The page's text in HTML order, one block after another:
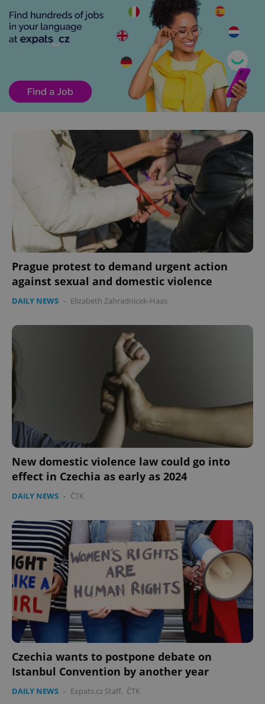
Prague protest to demand urgent action
against sexual and domestic violence
DAILY NEWS - Elizabeth Zahradnicek-Haas
New domestic violence law could go into
effect in Czechia as early as 2024
DAILY NEWS - ČTK
Czechia wants to postpone debate on
Istanbul Convention by another year
DAILY NEWS - Expats.cz Staff, ČTK